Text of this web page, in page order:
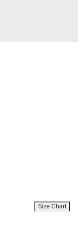
Size Chart